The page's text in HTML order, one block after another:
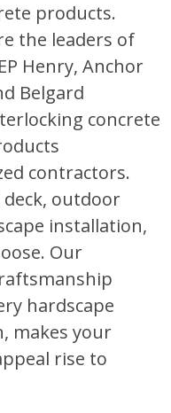
products.
the leaders of
contractors.
outdoor
installation,
Our
hardscape
makes your
rise to